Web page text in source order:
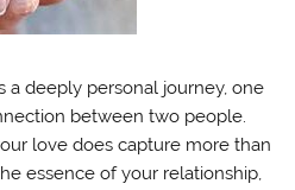
a deeply personal journey, one
between two people.
love does capture more than
essence of your relationship,